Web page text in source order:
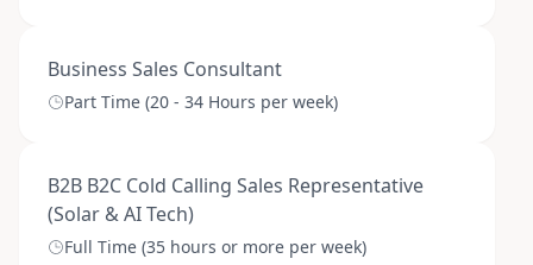
Business Sales Consultant
Part Time (20 - 34 Hours per week)
B2B B2C Cold Calling Sales Representative
(Solar & AI Tech)
Full Time (35 hours or more per week)